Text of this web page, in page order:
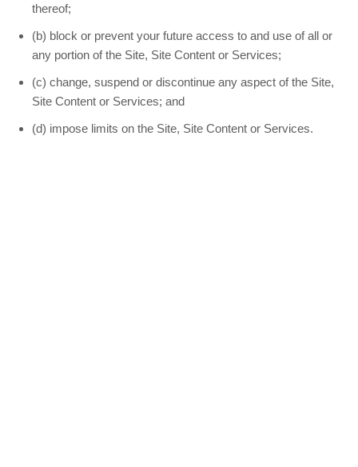
thereof;
(b) block or prevent your future access to and use of all or
any portion of the Site, Site Content or Services;
(c) change, suspend or discontinue any aspect of the Site,
Site Content or Services; and
(d) impose limits on the Site, Site Content or Services.